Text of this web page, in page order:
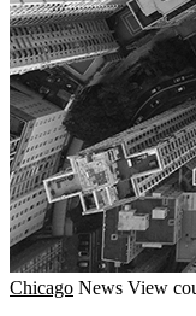
Chicago News View